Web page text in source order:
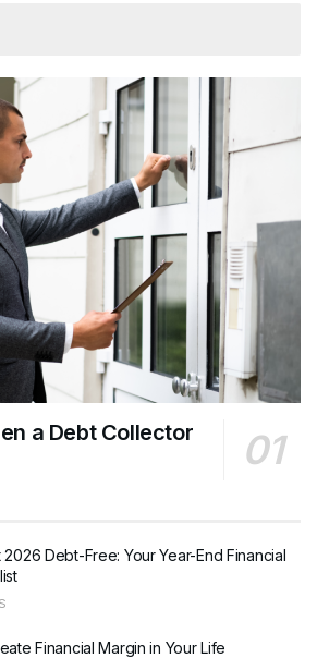
a Debt Collector
Debt-Free: Your Year-End Financial
Financial Margin in Your Life